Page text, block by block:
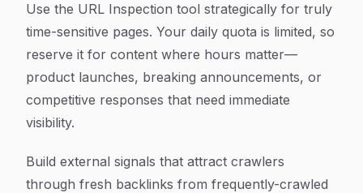
Use the URL Inspection tool strategically for truly
time-sensitive pages. Your daily quota is limited, so
reserve it for content where hours matter—
product launches, breaking announcements, or
competitive responses that need immediate
visibility.
Build external signals that attract crawlers
through fresh backlinks from frequently-crawled